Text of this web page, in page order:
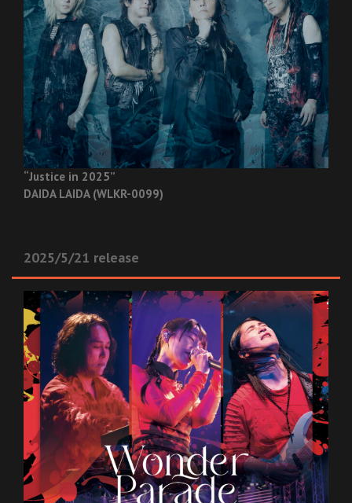
“Justice in 2025”
DAIDA LAIDA (WLKR-0099)
2025/5/21 release